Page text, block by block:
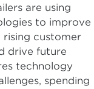
are using
to improve
rising customer
drive future
technology
spending